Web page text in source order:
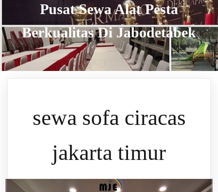
Pusat Sewa Alat Pesta
Berkualitas Di Jabodetabek
sewa sofa ciracas
jakarta timur